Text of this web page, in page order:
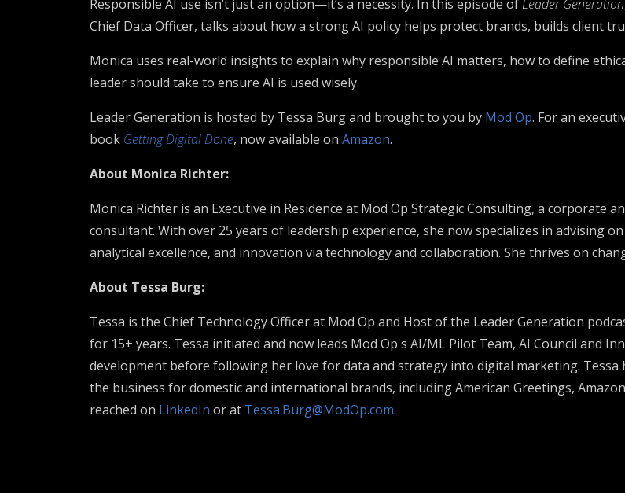
Responsible AI use isn’t just an option—it’s a necessity. In this episode ofLeader Generation
Chief Data Officer, talks about how a strong AI policy helps protect brands, builds client
Monica uses real-world insights to explain why responsible AI matters, how to define
leader should take to ensure AI is used wisely.
Leader Generation is hosted by Tessa Burg and brought to you by Mod Op. For an
book Getting Digital Done, now available on Amazon.
About Monica Richter:
Monica Richter is an Executive in Residence at Mod Op Strategic Consulting, a
consultant. With over 25 years of leadership experience, she now specializes in advising
analytical excellence, and innovation via technology and collaboration. She thrives on
About Tessa Burg:
Tessa is the Chief Technology Officer at Mod Op and Host of the Leader Generation
for 15+ years. Tessa initiated and now leads Mod Op's AI/ML Pilot Team, AI Council and
development before following her love for data and strategy into digital marketing.
the business for domestic and international brands, including American Greetings,
reached on LinkedIn or at Tessa.Burg@ModOp.com.